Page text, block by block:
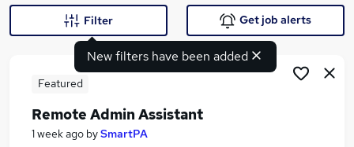
Search jobs
New filters have been added
Filter Get job alerts
Featured
Remote Admin Assistant
1 week ago bySmartPA